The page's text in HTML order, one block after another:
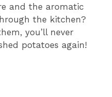
and the aromatic
the kitchen?
you’ll never
potatoes again!